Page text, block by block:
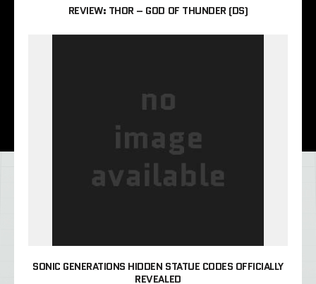
REVIEW: THOR – GOD OF THUNDER (DS)
SONIC GENERATIONS HIDDEN STATUE CODES OFFICIALLY
REVEALED